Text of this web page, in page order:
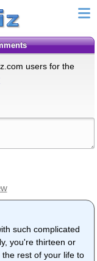
users for the
such complicated
you're thirteen or
rest of your life to